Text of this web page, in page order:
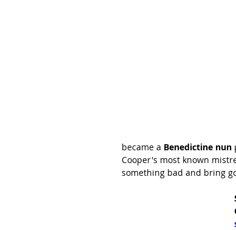
became a Benedictine nun
Cooper's most known
something bad and bring